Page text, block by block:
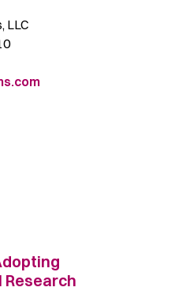
LLC
Research